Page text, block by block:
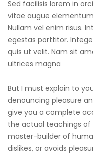
Sed facilisis lorem in
vitae augue
Nullam vel enim risus.
egestas porttitor.
quis ut velit. Nam sit
ultrices magna
But I must explain to
denouncing pleasure
give you a complete
the actual teachings
master-builder of
dislikes, or avoids